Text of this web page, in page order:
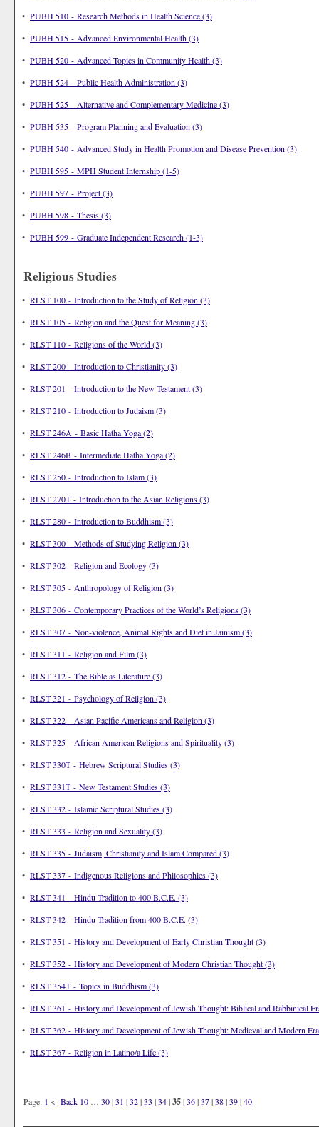
• PUBH 510 - Research Methods in Health Science (3)
• PUBH 515 - Advanced Environmental Health (3)
• PUBH 520 - Advanced Topics in Community Health (3)
• PUBH 524 - Public Health Administration (3)
• PUBH 525 - Alternative and Complementary Medicine (3)
• PUBH 535 - Program Planning and Evaluation (3)
• PUBH 540 - Advanced Study in Health Promotion and Disease Prevention (3)
• PUBH 595 - MPH Student Internship (1-5)
• PUBH 597 - Project (3)
• PUBH 598 - Thesis (3)
• PUBH 599 - Graduate Independent Research (1-3)
Religious Studies
• RLST 100 - Introduction to the Study of Religion (3)
• RLST 105 - Religion and the Quest for Meaning (3)
• RLST 110 - Religions of the World (3)
• RLST 200 - Introduction to Christianity (3)
• RLST 201 - Introduction to the New Testament (3)
• RLST 210 - Introduction to Judaism (3)
• RLST 246A - Basic Hatha Yoga (2)
• RLST 246B - Intermediate Hatha Yoga (2)
• RLST 250 - Introduction to Islam (3)
• RLST 270T - Introduction to the Asian Religions (3)
• RLST 280 - Introduction to Buddhism (3)
• RLST 300 - Methods of Studying Religion (3)
• RLST 302 - Religion and Ecology (3)
• RLST 305 - Anthropology of Religion (3)
• RLST 306 - Contemporary Practices of the World’s Religions (3)
• RLST 307 - Non-violence, Animal Rights and Diet in Jainism (3)
• RLST 311 - Religion and Film (3)
• RLST 312 - The Bible as Literature (3)
• RLST 321 - Psychology of Religion (3)
• RLST 322 - Asian Pacific Americans and Religion (3)
• RLST 325 - African American Religions and Spirituality (3)
• RLST 330T - Hebrew Scriptural Studies (3)
• RLST 331T - New Testament Studies (3)
• RLST 332 - Islamic Scriptural Studies (3)
• RLST 333 - Religion and Sexuality (3)
• RLST 335 - Judaism, Christianity and Islam Compared (3)
• RLST 337 - Indigenous Religions and Philosophies (3)
• RLST 341 - Hindu Tradition to 400 B.C.E. (3)
• RLST 342 - Hindu Tradition from 400 B.C.E. (3)
• RLST 351 - History and Development of Early Christian Thought (3)
• RLST 352 - History and Development of Modern Christian Thought (3)
• RLST 354T - Topics in Buddhism (3)
• RLST 361 - History and Development of Jewish Thought: Biblical and Rabbinical
• RLST 362 - History and Development of Jewish Thought: Medieval and Modern
• RLST 367 - Religion in Latino/a Life (3)
Page: 1 <-Back 10 30|31 |32|33 |34|35|36|37|38|39|40